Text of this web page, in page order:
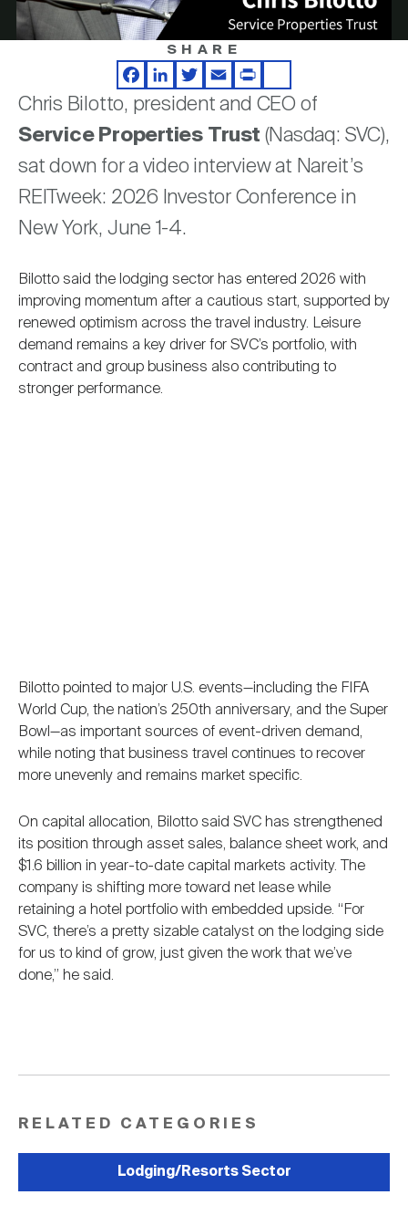
Investor Resources
REIT IR Symposium
Webinars
Nareit Brand
Nareit Foundation
Advocacy
Industry Awards
Career Resources
Advertising
Video
SHARE
Facebook
LinkedIn
TwitterEmailPrintShare
Chris Bilotto, president and CEO of
Service Properties Trust (Nasdaq: SVC),
sat down for a video interview at Nareit’s
REITweek: 2026 Investor Conference in
New York, June 1-4.
Bilotto said the lodging sector has entered 2026 with
improving momentum after a cautious start, supported by
renewed optimism across the travel industry. Leisure
demand remains a key driver for SVC’s portfolio, with
contract and group business also contributing to
stronger performance.
Bilotto pointed to major U.S. events—including the FIFA
World Cup, the nation’s 250th anniversary, and the Super
Bowl—as important sources of event-driven demand,
while noting that business travel continues to recover
more unevenly and remains market specific.
On capital allocation, Bilotto said SVC has strengthened
its position through asset sales, balance sheet work, and
$1.6 billion in year-to-date capital markets activity. The
company is shifting more toward net lease while
retaining a hotel portfolio with embedded upside. “For
SVC, there’s a pretty sizable catalyst on the lodging side
for us to kind of grow, just given the work that we’ve
done,” he said.
RELATED CATEGORIES
Lodging/Resorts Sector